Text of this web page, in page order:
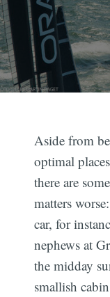
Aside from
optimal
there are
matters
car, for
nephews at
the midday
smallish